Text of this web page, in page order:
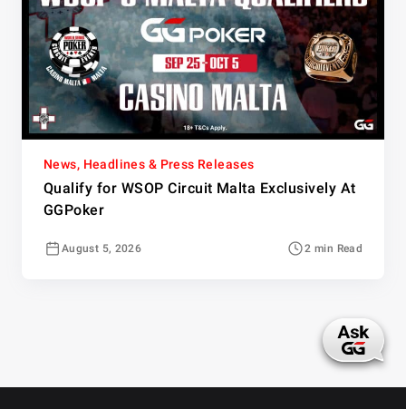
News, Headlines & Press Releases
Qualify for WSOP Circuit Malta Exclusively At
GGPoker
August 5, 2026 2 min Read